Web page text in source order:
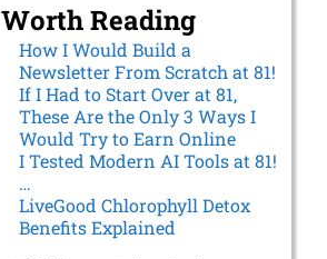
Worth Reading
How I Would Build a
Newsletter From Scratch at 81!
If I Had to Start Over at 81,
These Are the Only 3 Ways I
Would Try to Earn Online
I Tested Modern AI Tools at 81!
…
LiveGood Chlorophyll Detox
Benefits Explained